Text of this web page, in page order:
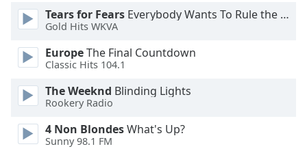
Font
Family
Reset
Close
Modal
Tears for Fears Everybody Wants To Rule the World
Gold Hits WKVA
EuropeThe Final Countdown
Classic Hits 104.1
The Weeknd Blinding Lights
Rookery Radio
4 Non BlondesWhat's Up?
Sunny 98.1 FM